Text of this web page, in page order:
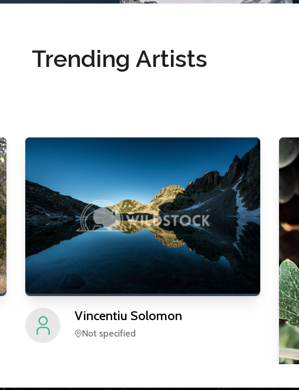
Trending Artists
Vincentiu Solomon
Not specified